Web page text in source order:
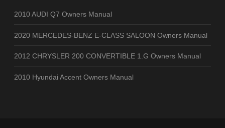
2010 AUDI Q7 Owners Manual
2020 MERCEDES-BENZ E-CLASS SALOON Owners Manual
2012 CHRYSLER 200 CONVERTIBLE 1.G Owners Manual
2010 Hyundai Accent Owners Manual